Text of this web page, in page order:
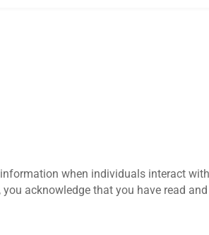
information when individuals interact
acknowledge that you have read and